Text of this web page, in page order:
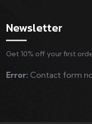
Newsletter
Get 10% off your first
Error: Contact form